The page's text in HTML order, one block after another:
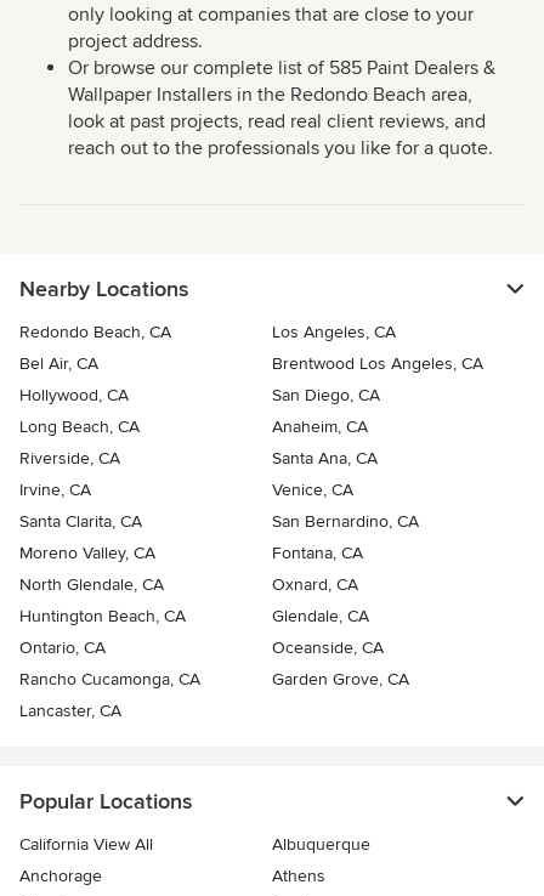
only looking at companies that are close to your
project address.
Or browse our complete list of 585 Paint Dealers &
Wallpaper Installers in the Redondo Beach area,
look at past projects, read real client reviews, and
reach out to the professionals you like for a quote.
Nearby Locations
Redondo Beach, CA
Los Angeles, CA
Bel Air, CA
Brentwood Los Angeles, CA
Hollywood, CA
San Diego, CA
Long Beach, CA
Anaheim, CA
Riverside, CA
Santa Ana, CA
Irvine, CA
Venice, CA
Santa Clarita, CA
San Bernardino, CA
Moreno Valley, CA
Fontana, CA
North Glendale, CA
Oxnard, CA
Huntington Beach, CA
Glendale, CA
Ontario, CA
Oceanside, CA
Rancho Cucamonga, CA
Garden Grove, CA
Lancaster, CA
Popular Locations
California View All
Albuquerque
Anchorage
Athens